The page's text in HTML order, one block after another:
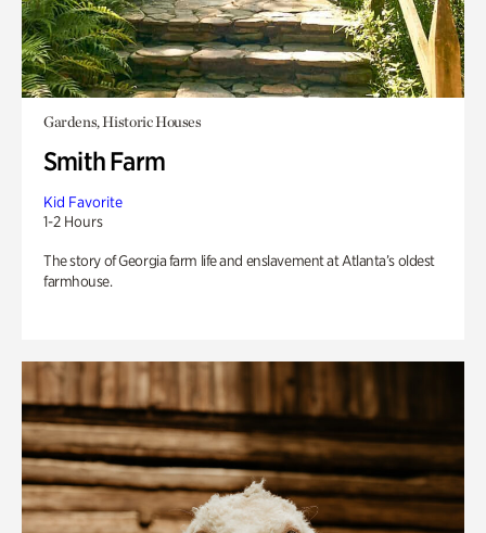
Gardens, Historic Houses
Smith Farm
Kid Favorite
1-2 Hours
The story of Georgia farm life and enslavement at Atlanta’s oldest
farmhouse.